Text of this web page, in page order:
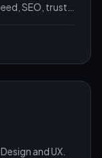
SEO, trust
and UX.